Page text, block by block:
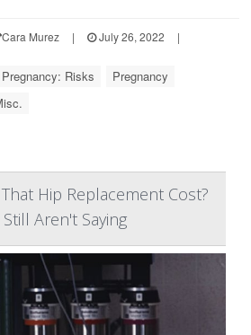
Cara Murez | July 26, 2022
|
Pregnancy: Risks
Pregnancy
Hip Replacement Cost?
Aren't Saying